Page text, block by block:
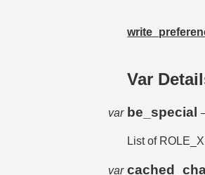
Var
var be_special
List of
var